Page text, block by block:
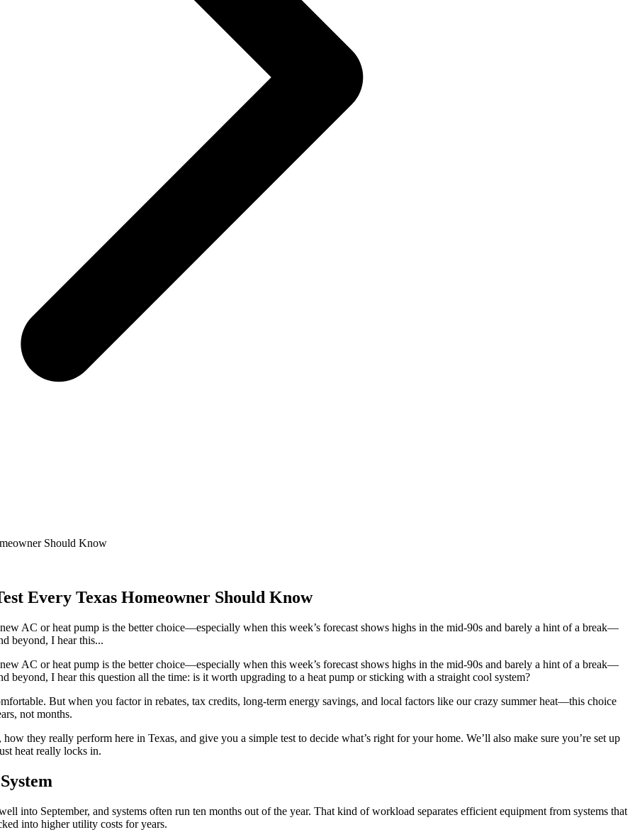
Should Know
Every Texas Homeowner Should Know
AC or heat pump is the better choice—especially when this week’s forecast shows highs in the mid-90s and barely a hint of a break—
beyond, I hear this...
AC or heat pump is the better choice—especially when this week’s forecast shows highs in the mid-90s and barely a hint of a break—
beyond, I hear this question all the time: is it worth upgrading to a heat pump or sticking with a straight cool system?
But when you factor in rebates, tax credits, long-term energy savings, and local factors like our crazy summer heat—this choice
not months.
they really perform here in Texas, and give you a simple test to decide what’s right for your home. We’ll also make sure you’re set up
heat really locks in.
into September, and systems often run ten months out of the year. That kind of workload separates efficient equipment from systems that
into higher utility costs for years.